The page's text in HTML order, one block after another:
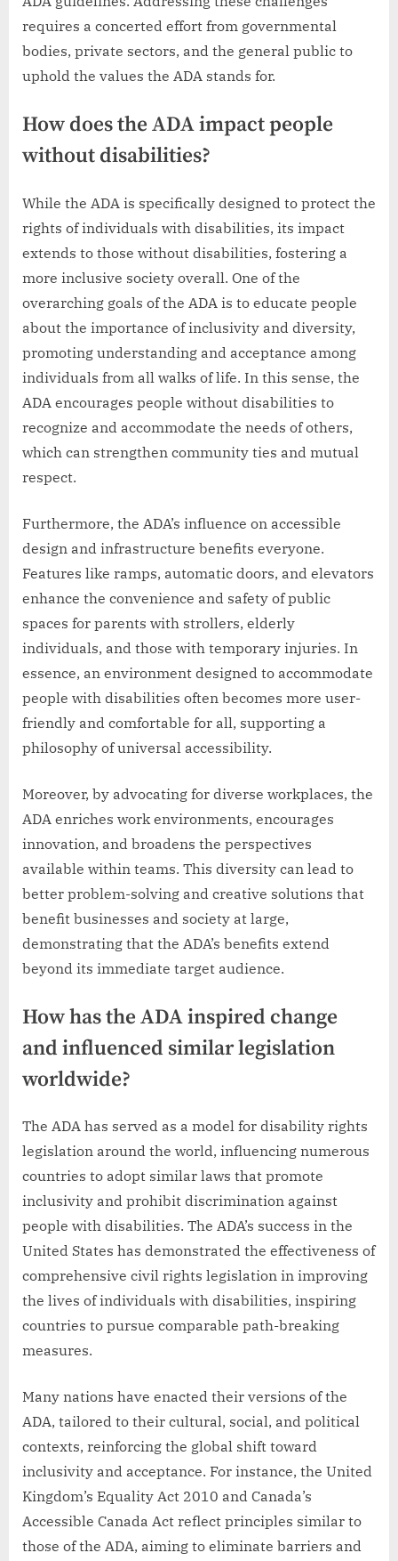
requires a concerted effort from governmental
bodies, private sectors, and the general public to
uphold the values the ADA stands for.
How does the ADA impact people
without disabilities?
While the ADA is specifically designed to protect the
rights of individuals with disabilities, its impact
extends to those without disabilities, fostering a
more inclusive society overall. One of the
overarching goals of the ADA is to educate people
about the importance of inclusivity and diversity,
promoting understanding and acceptance among
individuals from all walks of life. In this sense, the
ADA encourages people without disabilities to
recognize and accommodate the needs of others,
which can strengthen community ties and mutual
respect.
Furthermore, the ADA’s influence on accessible
design and infrastructure benefits everyone.
Features like ramps, automatic doors, and elevators
enhance the convenience and safety of public
spaces for parents with strollers, elderly
individuals, and those with temporary injuries. In
essence, an environment designed to accommodate
people with disabilities often becomes more user-
friendly and comfortable for all, supporting a
philosophy of universal accessibility.
Moreover, by advocating for diverse workplaces, the
ADA enriches work environments, encourages
innovation, and broadens the perspectives
available within teams. This diversity can lead to
better problem-solving and creative solutions that
benefit businesses and society at large,
demonstrating that the ADA’s benefits extend
beyond its immediate target audience.
How has the ADA inspired change
and influenced similar legislation
worldwide?
The ADA has served as a model for disability rights
legislation around the world, influencing numerous
countries to adopt similar laws that promote
inclusivity and prohibit discrimination against
people with disabilities. The ADA’s success in the
United States has demonstrated the effectiveness of
comprehensive civil rights legislation in improving
the lives of individuals with disabilities, inspiring
countries to pursue comparable path-breaking
measures.
Many nations have enacted their versions of the
ADA, tailored to their cultural, social, and political
contexts, reinforcing the global shift toward
inclusivity and acceptance. For instance, the United
Kingdom’s Equality Act 2010 and Canada’s
Accessible Canada Act reflect principles similar to
those of the ADA, aiming to eliminate barriers and